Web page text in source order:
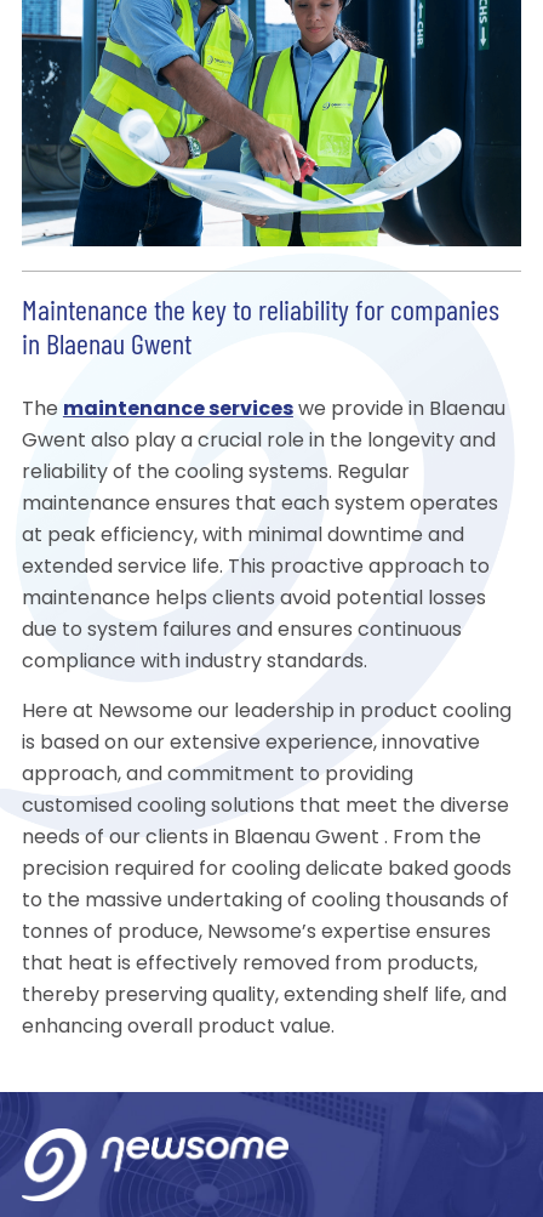
Maintenance the key to reliability for companies
in Blaenau Gwent
The maintenance serviceswe provide in Blaenau
Gwent also play a crucial role in the longevity and
reliability of the cooling systems. Regular
maintenance ensures that each system operates
at peak efficiency, with minimal downtime and
extended service life. This proactive approach to
maintenance helps clients avoid potential losses
due to system failures and ensures continuous
compliance with industry standards.
Here at Newsome our leadership in product cooling
is based on our extensive experience, innovative
approach, and commitment to providing
customised cooling solutions that meet the diverse
needs of our clients in Blaenau Gwent . From the
precision required for cooling delicate baked goods
to the massive undertaking of cooling thousands of
tonnes of produce, Newsome’s expertise ensures
that heat is effectively removed from products,
thereby preserving quality, extending shelf life, and
enhancing overall product value.